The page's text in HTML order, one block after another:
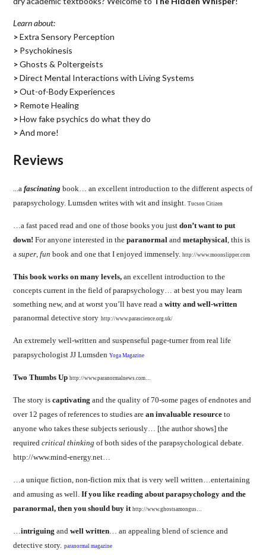
Learn about:
>Extra Sensory Perception
> Psychokinesis
>Ghosts & Poltergeists
>Direct Mental Interactions with Living Systems
>Out-of-Body Experiences
> Remote Healing
>How fake psychics do what they do
>And more!
Reviews
..afascinating book… an excellent introduction to the different aspects of
parapsychology. Lumsden writes with wit and insight.Tucson Citizen
…a fast paced read and one of those books you justdon’t want to put
down! For anyone interested in theparanormal andmetaphysical , this is
asuper ,fun book and one that I enjoyed immensely. http://www.moonslipper.com
This book works on many levels, an excellent introduction to the
concepts current in the field of parapsychology… at best you may learn
something new, and at worst you’ll have read awitty and well-written
paranormal detective story http://www.parascience.org.uk/
An extremely well-written and suspenseful page-turner from real life
parapsychologist JJ LumsdenYoga Magazine
Two Thumbs Uphttp://www.paranormalnews.com…
The story iscaptivating and the quality of 70-some pages of endnotes and
over 12 pages of references to studies arean invaluable resource to
anyone who takes these subjects seriously… [the author shows]the
requiredcritical thinking of both sides of the parapsychological debate
http://www.mind-energy.net…
…a unique fiction, non-fiction mix that is very well written…entertaining
and amusing as well.If you like reading about parapsychology and the
paranormal, then you should buy ithttp://www.ghostsamongus…
…intriguing andwell written … an appealing blend of science and
detective story.
paranormal magazine